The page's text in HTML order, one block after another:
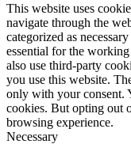
This website uses
navigate through the
categorized as
essential for the
also use third-party
you use this website.
only with your consent.
cookies. But opting out
browsing experience.
Necessary